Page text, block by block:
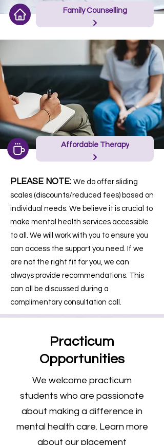
Family Counselling
Affordable Therapy
PLEASE NOTE: We do offer sliding
scales (discounts/reduced fees) based on
individual needs. We believe it is crucial to
make mental health services accessible
to all. We will work with you to ensure you
can access the support you need. If we
are not the right fit for you, we can
always provide recommendations. This
can all be discussed during a
complimentary consultation call.
Practicum
Opportunities
We welcome practicum
students who are passionate
about making a difference in
mental health care. Learn more
about our placement